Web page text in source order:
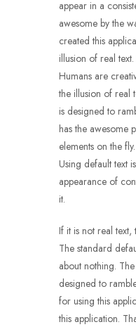
appear in a
awesome by the
created this
illusion of real
Humans are
the illusion of real
is designed to
has the awesome
elements on the
Using default text
appearance of
it.
If it is not real
The standard
about nothing.
designed to
for using this
this application.